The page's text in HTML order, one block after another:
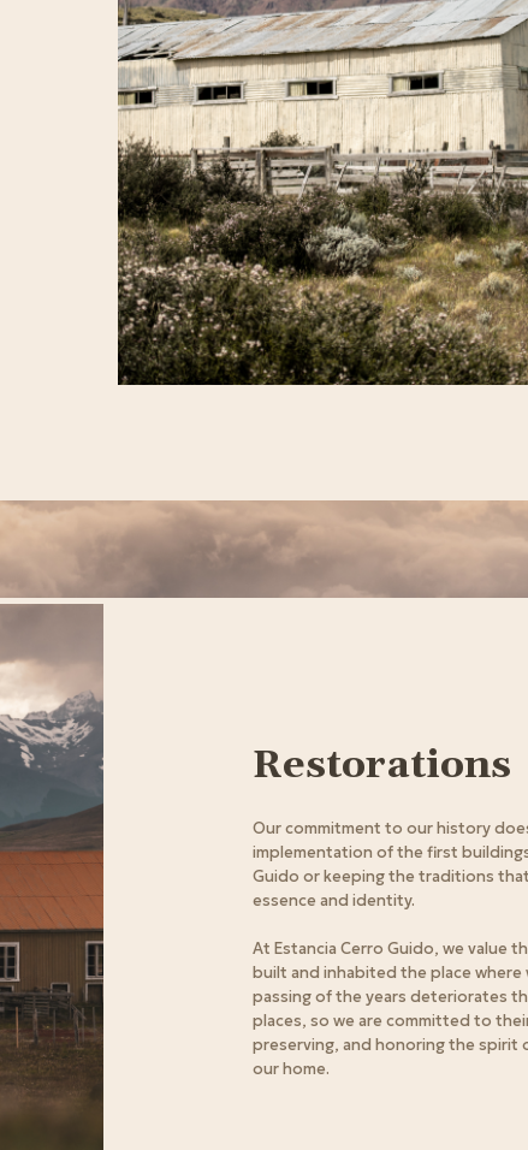
Restorations
Our commitment to our history
implementation of the first
Guido or keeping the traditions
essence and identity.
At Estancia Cerro Guido, we value
built and inhabited the place where
passing of the years deteriorates
places, so we are committed to
preserving, and honoring the spirit
our home.